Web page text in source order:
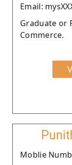
Email:
Graduate or
Commerce.
Moblie